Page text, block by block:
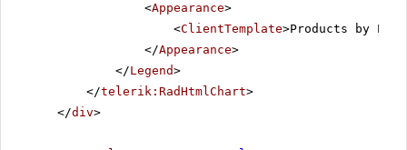
<Appearance>
<ClientTemplate>Products by
</Appearance>
</Legend>
</telerik:RadHtmlChart>
</div>